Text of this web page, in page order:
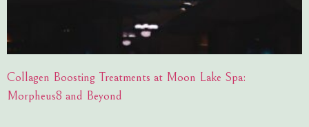
Collagen Boosting Treatments at Moon Lake Spa:
Morpheus8 and Beyond